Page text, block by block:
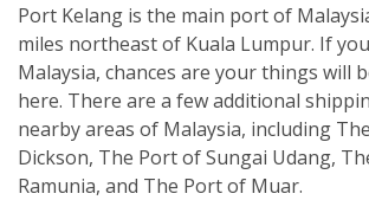
Port Kelang is the main port of
miles northeast of Kuala Lumpur. If
Malaysia, chances are your things will
here. There are a few additional
nearby areas of Malaysia, including
Dickson, The Port of Sungai Udang,
Ramunia, and The Port of Muar.